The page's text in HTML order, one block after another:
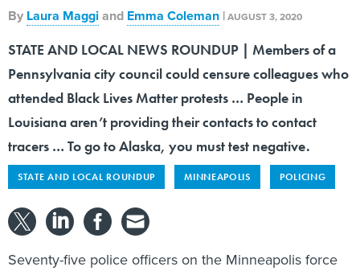
By Laura Maggiand Emma Coleman |AUGUST 3, 2020
STATE AND LOCAL NEWS ROUNDUP | Members of a
Pennsylvania city council could censure colleagues who
attended Black Lives Matter protests … People in
Louisiana aren’t providing their contacts to contact
tracers … To go to Alaska, you must test negative.
STATE AND LOCAL ROUNDUP MINNEAPOLIS POLICING
Seventy-five police officers on the Minneapolis force